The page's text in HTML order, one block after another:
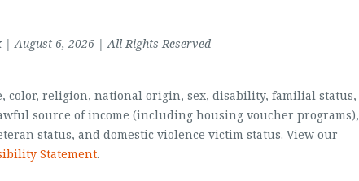
| August 6, 2026 | All Rights Reserved
color, religion, national origin, sex, disability, familial status,
source of income (including housing voucher programs),
status, and domestic violence victim status. View our
Statement.